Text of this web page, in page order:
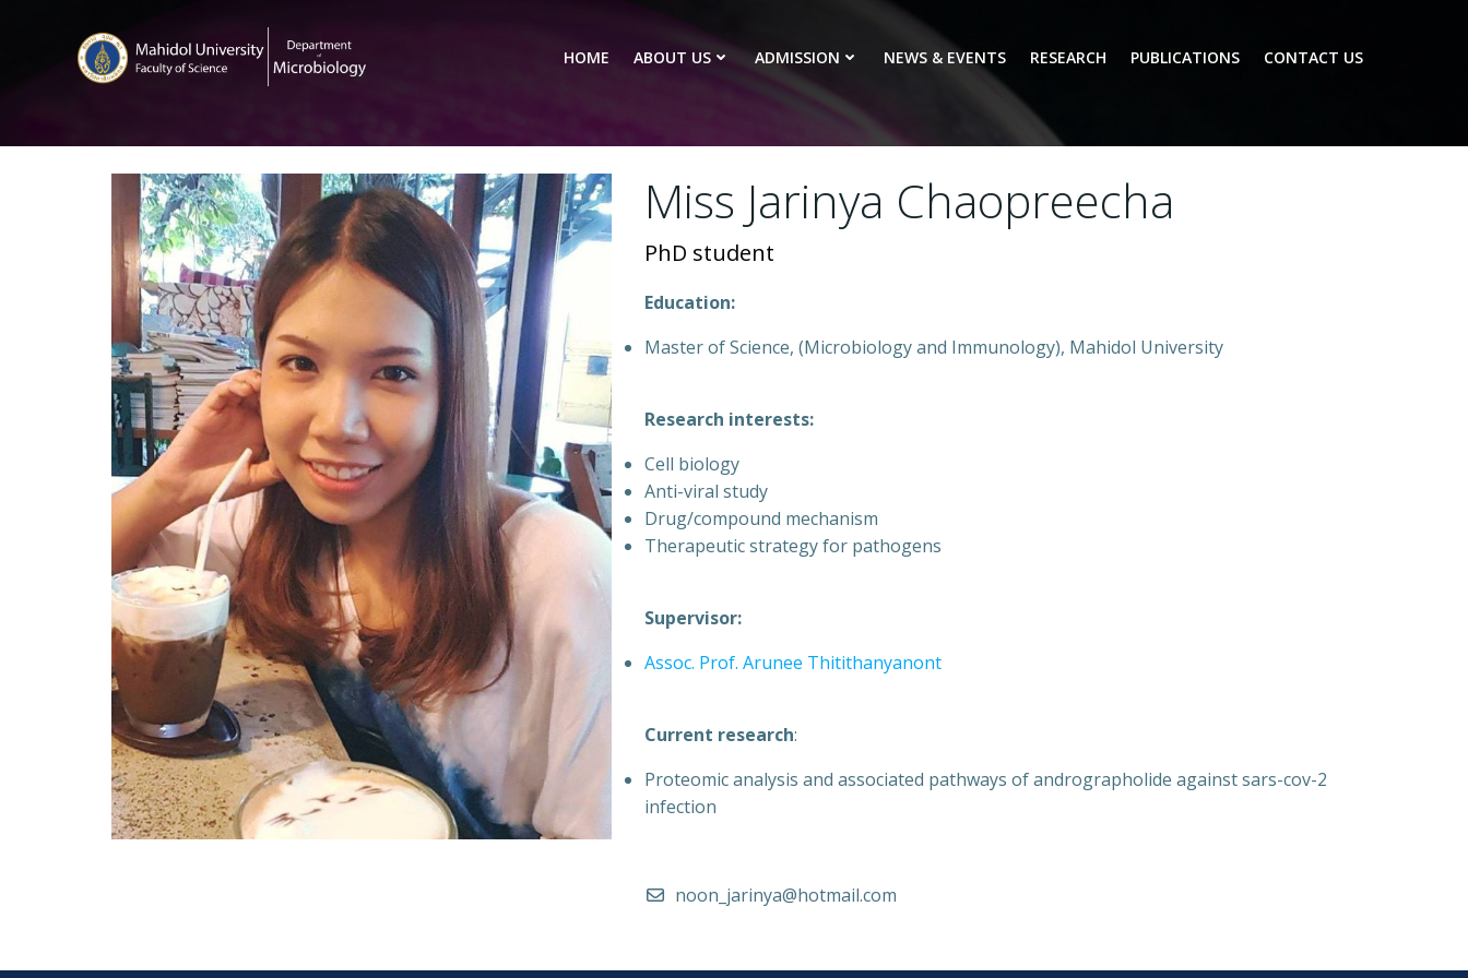
HOME ABOUT US ADMISSION NEWS & EVENTS RESEARCH PUBLICATIONS CONTACT US
Miss Jarinya Chaopreecha
PhD student
Education:
Master of Science, (Microbiology and Immunology), Mahidol University
Research interests:
Cell biology
Anti-viral study
Drug/compound mechanism
Therapeutic strategy for pathogens
Supervisor:
Assoc. Prof. Arunee Thitithanyanont
Current research:
Proteomic analysis and associated pathways of andrographolide against sars-cov-2
infection
noon_jarinya@hotmail.com